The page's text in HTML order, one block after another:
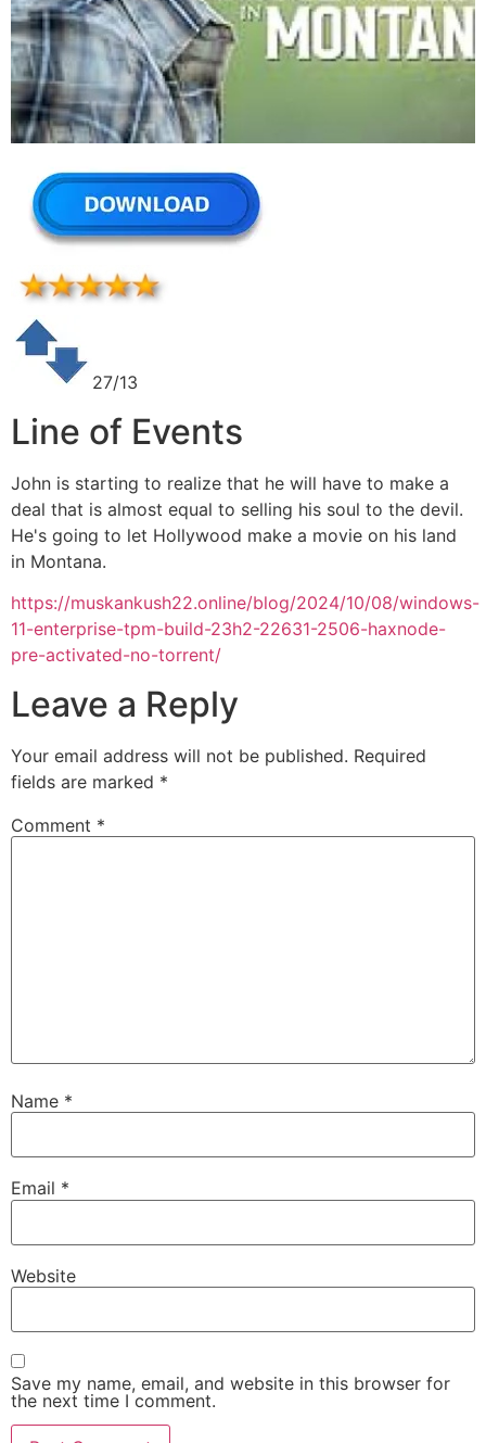
27/13
Line of Events
John is starting to realize that he will have to make a
deal that is almost equal to selling his soul to the devil.
He's going to let Hollywood make a movie on his land
in Montana.
https://muskankush22.online/blog/2024/10/08/windows-
11-enterprise-tpm-build-23h2-22631-2506-haxnode-
pre-activated-no-torrent/
Leave a Reply
Your email address will not be published. Required
fields are marked *
Comment *
Name *
Email *
Website
Save my name, email, and website in this browser for
the next time I comment.